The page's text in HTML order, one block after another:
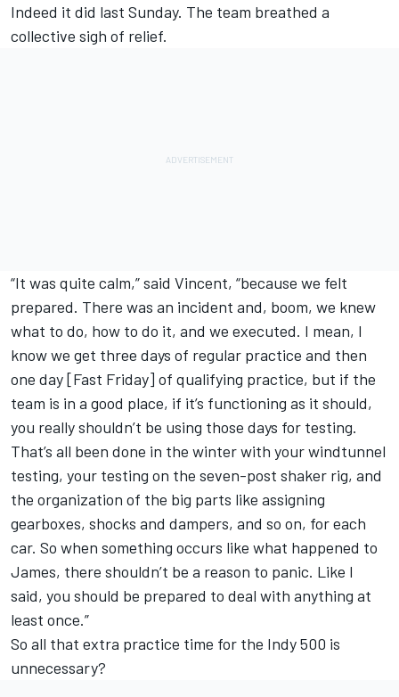
Indeed it did last Sunday. The team breathed a
collective sigh of relief.
“It was quite calm,” said Vincent, “because we felt
prepared. There was an incident and, boom, we knew
what to do, how to do it, and we executed. I mean, I
know we get three days of regular practice and then
one day [Fast Friday] of qualifying practice, but if the
team is in a good place, if it’s functioning as it should,
you really shouldn’t be using those days for testing.
That’s all been done in the winter with your windtunnel
testing, your testing on the seven-post shaker rig, and
the organization of the big parts like assigning
gearboxes, shocks and dampers, and so on, for each
car. So when something occurs like what happened to
James, there shouldn’t be a reason to panic. Like I
said, you should be prepared to deal with anything at
least once.”
So all that extra practice time for the Indy 500 is
unnecessary?